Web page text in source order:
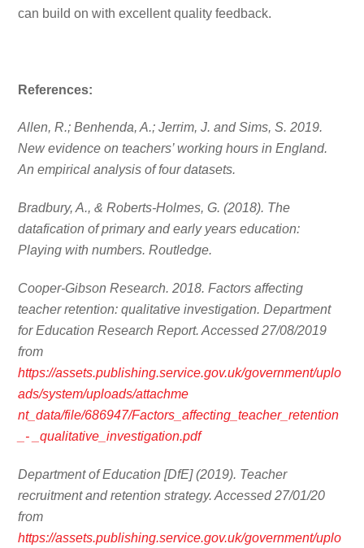
can build on with excellent quality feedback.
References:
Allen, R.; Benhenda, A.; Jerrim, J. and Sims, S. 2019.
New evidence on teachers’ working hours in England.
An empirical analysis of four datasets.
Bradbury, A., & Roberts-Holmes, G. (2018). The
datafication of primary and early years education:
Playing with numbers. Routledge.
Cooper-Gibson Research. 2018. Factors affecting
teacher retention: qualitative investigation. Department
for Education Research Report. Accessed 27/08/2019
from
https://assets.publishing.service.gov.uk/government/uplo
ads/system/uploads/attachme
nt_data/file/686947/Factors_affecting_teacher_retention
_- _qualitative_investigation.pdf
Department of Education [DfE] (2019). Teacher
recruitment and retention strategy. Accessed 27/01/20
from
https://assets.publishing.service.gov.uk/government/uplo